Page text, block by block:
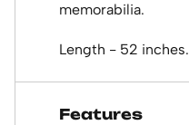
memorabilia.
Length - 52 inches.
Features